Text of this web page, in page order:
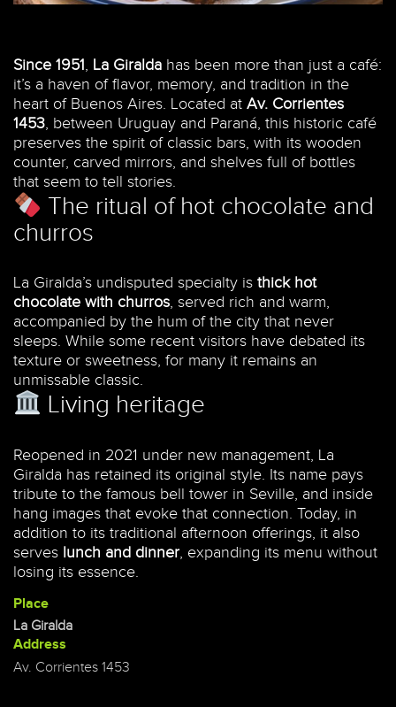
Since 1951, La Giralda has been more than just a café:
it’s a haven of flavor, memory, and tradition in the
heart of Buenos Aires. Located at Av. Corrientes
1453, between Uruguay and Paraná, this historic café
preserves the spirit of classic bars, with its wooden
counter, carved mirrors, and shelves full of bottles
that seem to tell stories.
The ritual of hot chocolate and
churros
La Giralda’s undisputed specialty is thick hot
chocolate with churros, served rich and warm,
accompanied by the hum of the city that never
sleeps. While some recent visitors have debated its
texture or sweetness, for many it remains an
unmissable classic.
Living heritage
Reopened in 2021 under new management, La
Giralda has retained its original style. Its name pays
tribute to the famous bell tower in Seville, and inside
hang images that evoke that connection. Today, in
addition to its traditional afternoon offerings, it also
serves lunch and dinner, expanding its menu without
losing its essence.
Place
La Giralda
Address
Av. Corrientes 1453